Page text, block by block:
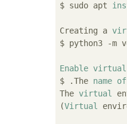
$ sudo apt
Creating a
$ python3 -m
Enable virtual
$ .The name of
The virtual
(Virtual